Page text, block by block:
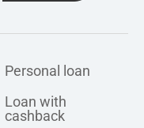
Personal loan
Loan with
cashback